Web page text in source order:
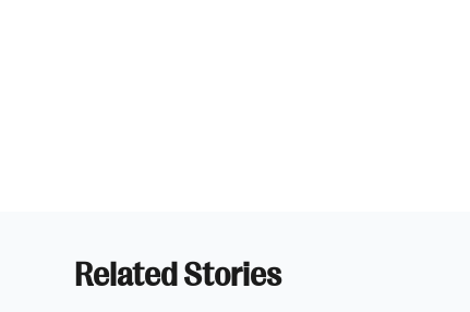
Related Stories